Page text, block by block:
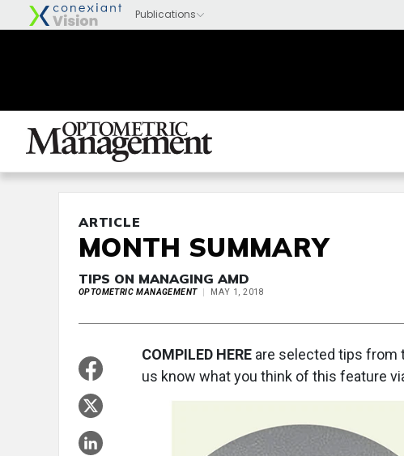
ARTICLE
MONTH SUMMARY
TIPS ON MANAGING AMD
OPTOMETRIC MANAGEMENT MAY 1, 2018
COMPILED HERE are selected tips from
us know what you think of this feature